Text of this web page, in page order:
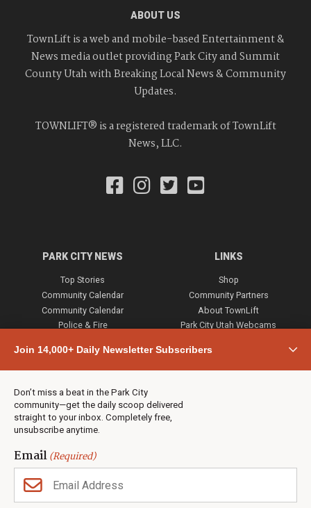
Join 14,000+ Daily Newsletter Subscribers
Don’t miss a beat in the Park City
community—get the daily scoop delivered
straight to your inbox. Completely free,
unsubscribe anytime.
Email(Required)
ABOUT US
TownLift is a web and mobile-based Entertainment &
News media outlet providing Park City and Summit
County Utah with Breaking Local News & Community
Updates.
TOWNLIFT® is a registered trademark of TownLift
News, LLC.
PARK CITY NEWS
Top Stories
Community Calendar
Community Calendar
Police & Fire
Town & County
Weather
Jobs
Events
Neighbors Magazines
LINKS
Shop
Community Partners
About TownLift
Park City Utah Webcams
CONTACT US